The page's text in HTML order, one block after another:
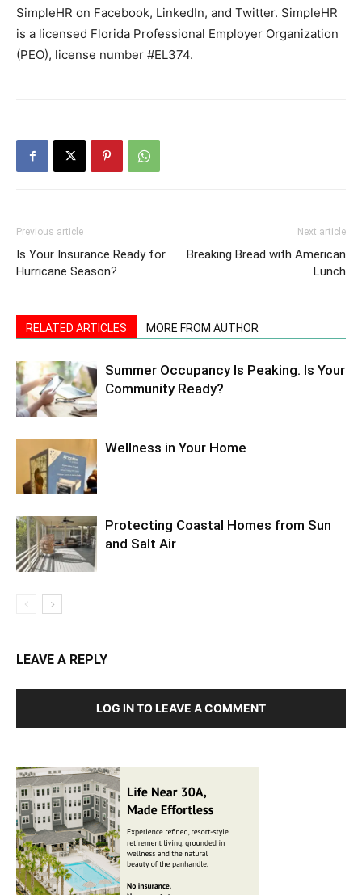
SimpleHR on Facebook, LinkedIn, and Twitter. SimpleHR
is a licensed Florida Professional Employer Organization
(PEO), license number #EL374.
Previous article
Is Your Insurance Ready for
Hurricane Season?
Next article
Breaking Bread with American
Lunch
RELATED ARTICLES MORE FROM AUTHOR
Summer Occupancy Is Peaking. Is Your
Community Ready?
Wellness in Your Home
Protecting Coastal Homes from Sun
and Salt Air
LEAVE A REPLY
LOG IN TO LEAVE A COMMENT